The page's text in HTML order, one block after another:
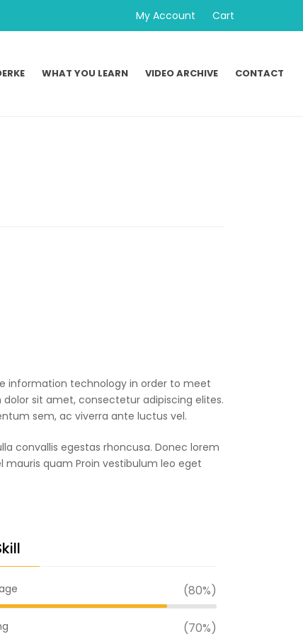
My Account Cart
WHAT YOU LEARN VIDEO ARCHIVE CONTACT
information technology in order to meet
sit amet, consectetur adipiscing elites.
sem, ac viverra ante luctus vel.
convallis egestas rhoncusa. Donec lorem
quam Proin vestibulum leo eget
(80%)
(70%)